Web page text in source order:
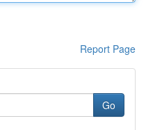
Report Page
Go